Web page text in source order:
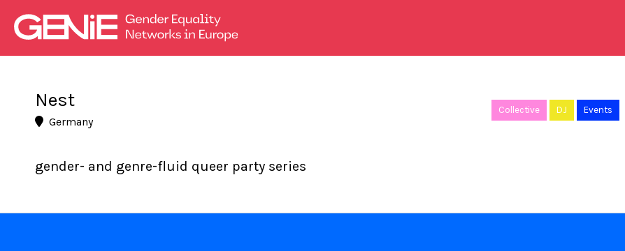
Nest
Germany
Collective DJ Events
gender- and genre-fluid queer party series